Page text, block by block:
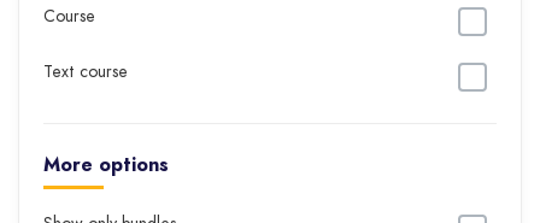
Course
Text course
More options